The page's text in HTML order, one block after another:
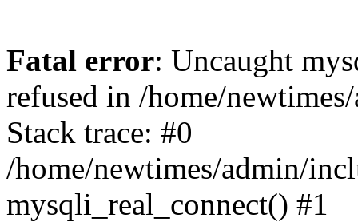
Fatal error: Uncaught
refused in /home/
Stack trace: #0
/home/newtimes/admin/
mysqli_real_connect() #1